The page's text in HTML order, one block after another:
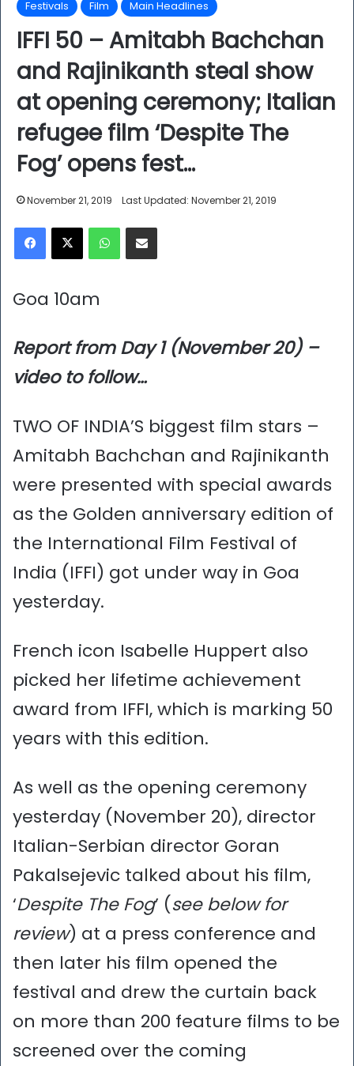
Festivals Film Main Headlines
IFFI 50 – Amitabh Bachchan
and Rajinikanth steal show
at opening ceremony; Italian
refugee film ‘Despite The
Fog’ opens fest…
November 21, 2019 Last Updated: November 21, 2019
Facebook
X WhatsAppShare via Email
Goa 10am
Report from Day 1 (November 20) –
video to follow…
TWO OF INDIA’S biggest film stars –
Amitabh Bachchan and Rajinikanth
were presented with special awards
as the Golden anniversary edition of
the International Film Festival of
India (IFFI) got under way in Goa
yesterday.
French icon Isabelle Huppert also
picked her lifetime achievement
award from IFFI, which is marking 50
years with this edition.
As well as the opening ceremony
yesterday (November 20), director
Italian-Serbian director Goran
Pakalsejevic talked about his film,
‘Despite The Fog’ (see below for
review) at a press conference and
then later his film opened the
festival and drew the curtain back
on more than 200 feature films to be
screened over the coming